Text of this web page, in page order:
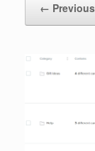
← Previous